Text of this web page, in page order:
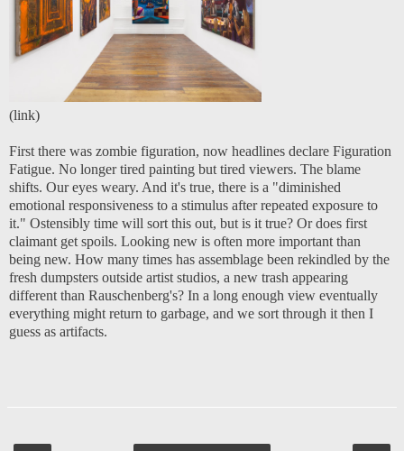
(link)
First there was zombie figuration, now headlines declare Figuration
Fatigue. No longer tired painting but tired viewers. The blame
shifts. Our eyes weary. And it's true, there is a "diminished
emotional responsiveness to a stimulus after repeated exposure to
it." Ostensibly time will sort this out, but is it true? Or does first
claimant get spoils. Looking new is often more important than
being new. How many times has assemblage been rekindled by the
fresh dumpsters outside artist studios, a new trash appearing
different than Rauschenberg's? In a long enough view eventually
everything might return to garbage, and we sort through it then I
guess as artifacts.